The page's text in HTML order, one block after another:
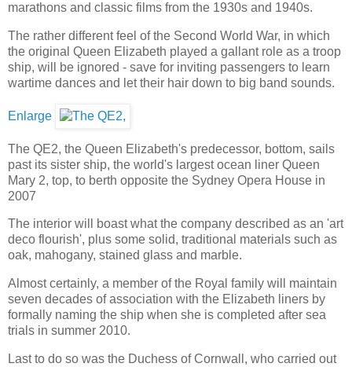
marathons and classic films from the 1930s and 1940s.
The rather different feel of the Second World War, in which
the original Queen Elizabeth played a gallant role as a troop
ship, will be ignored - save for inviting passengers to learn
wartime dances and let their hair down to big band sounds.
Enlarge
The QE2, the Queen Elizabeth's predecessor, bottom, sails
past its sister ship, the world's largest ocean liner Queen
Mary 2, top, to berth opposite the Sydney Opera House in
2007
The interior will boast what the company described as an 'art
deco flourish', plus some solid, traditional materials such as
oak, mahogany, stained glass and marble.
Almost certainly, a member of the Royal family will maintain
seven decades of association with the Elizabeth liners by
formally naming the ship when she is completed after sea
trials in summer 2010.
Last to do so was the Duchess of Cornwall, who carried out